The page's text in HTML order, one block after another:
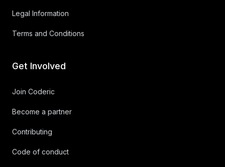
Legal Information
Terms and Conditions
Get Involved
Join Coderic
Become a partner
Contributing
Code of conduct